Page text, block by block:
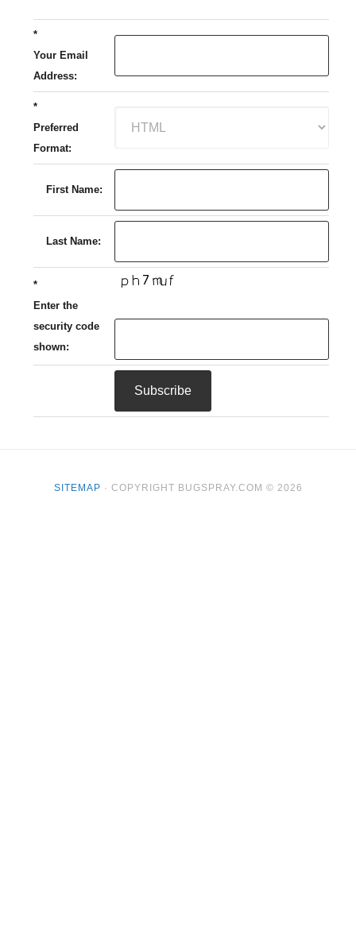
*
Your Email
Address:
*
Preferred
Format:
First Name:
Last Name:
*
Enter the
security code
shown:
SITEMAP · COPYRIGHT BUGSPRAY.COM © 2026